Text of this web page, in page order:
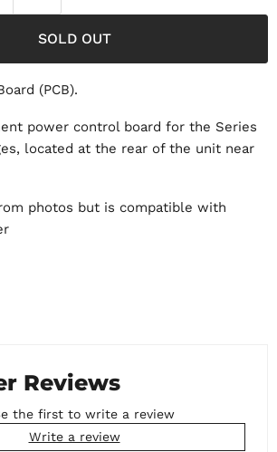
SOLD OUT
(PCB).
power control board for the Series
located at the rear of the unit near
photos but is compatible with
Reviews
the first to write a review
Write a review